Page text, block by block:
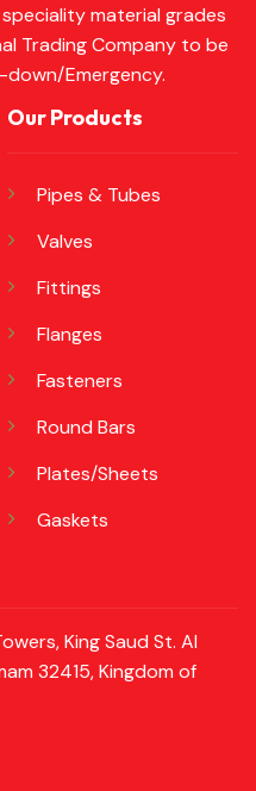
material grades
Trading Company to be
Emergency.
Our Products
Pipes & Tubes
Valves
Fittings
Flanges
Fasteners
Round Bars
Plates/Sheets
Gaskets
King Saud St. Al
32415, Kingdom of